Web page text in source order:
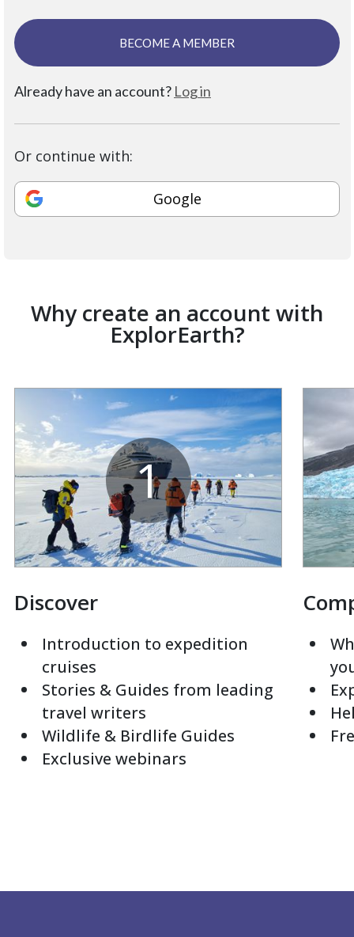
BECOME A MEMBER
Already have an account? Log in
Or continue with:
Google
Why create an account with
ExplorEarth?
1
Discover
Introduction to expedition
cruises
Stories & Guides from leading
travel writers
Wildlife & Birdlife Guides
Exclusive webinars